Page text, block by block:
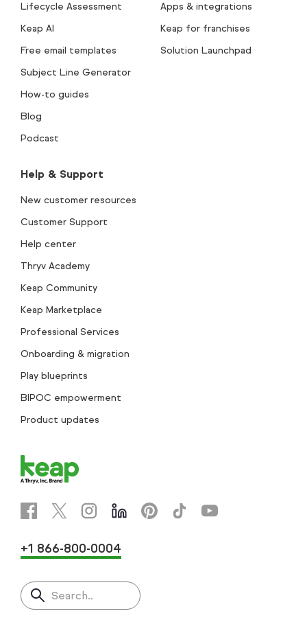
Lifecycle Assessment
Keap AI
Free email templates
Subject Line Generator
How-to guides
Blog
Podcast
Apps & integrations
Keap for franchises
Solution Launchpad
Help & Support
New customer resources
Customer Support
Help center
Thryv Academy
Keap Community
Keap Marketplace
Professional Services
Onboarding & migration
Play blueprints
BIPOC empowerment
Product updates
+1 866-800-0004
Search..